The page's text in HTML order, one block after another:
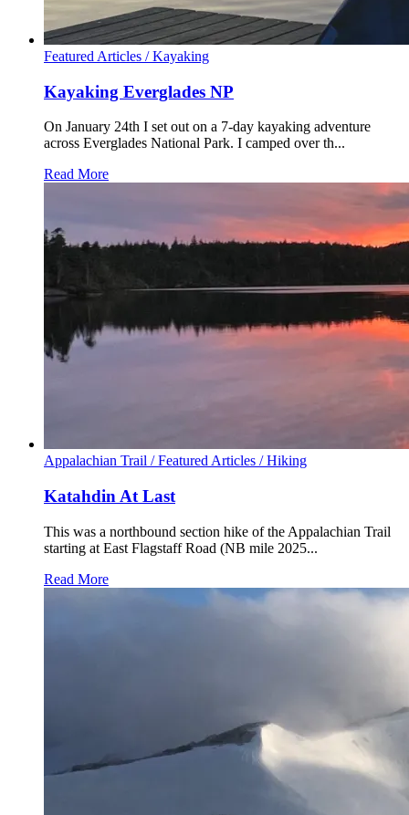
Featured Articles /Kayaking
Kayaking Everglades NP
On January 24th I set out on a 7-day kayaking adventure
across Everglades National Park. I camped over th...
Read More
Appalachian Trail /Featured Articles /Hiking
Katahdin At Last
This was a northbound section hike of the Appalachian Trail
starting at East Flagstaff Road (NB mile 2025...
Read More